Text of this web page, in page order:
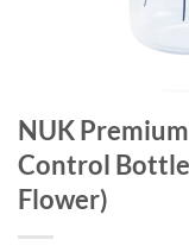
NUK
Control
Flower)